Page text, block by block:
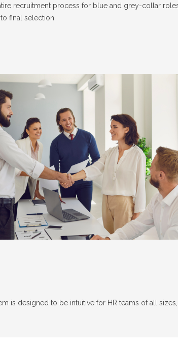
recruitment process for blue and grey-collar
final selection
is designed to be intuitive for HR teams of all